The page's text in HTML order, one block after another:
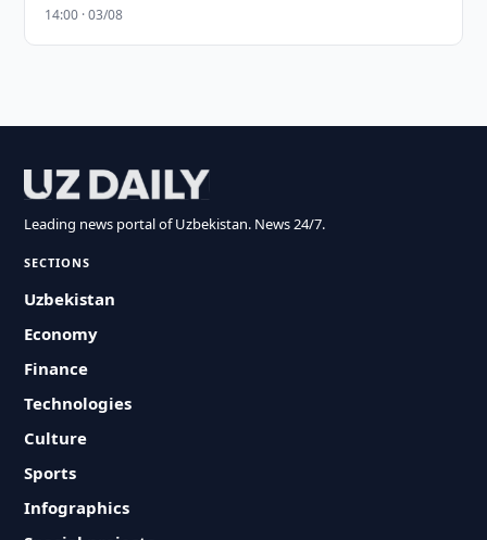
14:00 · 03/08
Leading news portal of Uzbekistan. News 24/7.
SECTIONS
Uzbekistan
Economy
Finance
Technologies
Culture
Sports
Infographics